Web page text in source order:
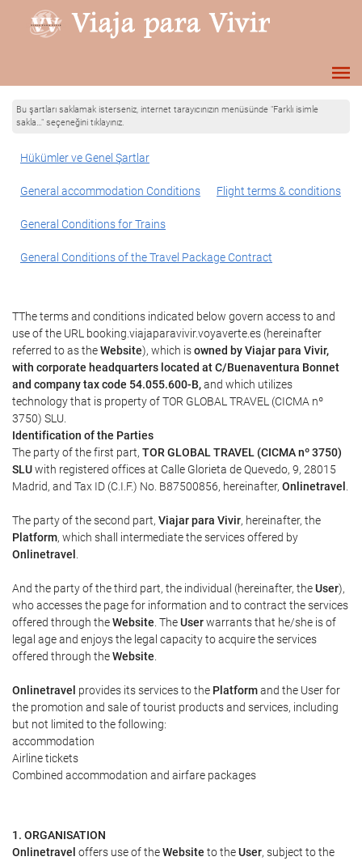
Bu şartları saklamak isterseniz, internet tarayıcınızın menüsünde "Farklı isimle
sakla…" seçeneğini tıklayınız.
Hükümler ve Genel Şartlar
General accommodation Conditions Flight terms & conditions
General Conditions for Trains
General Conditions of the Travel Package Contract
TThe terms and conditions indicated below govern access to and
use of the URL booking.viajaparavivir.voyaverte.es (hereinafter
referred to as theWebsite), which isowned by Viajar para Vivir,
with corporate headquarters located at C/Buenaventura Bonnet
and company tax code 54.055.600-B,and which utilizes
technology that is property of TOR GLOBAL TRAVEL (CICMA nº
3750) SLU.
Identification of the Parties
The party of the first part, TOR GLOBAL TRAVEL (CICMA nº 3750)
SLUwith registered offices at Calle Glorieta de Quevedo, 9, 28015
Madrid, and Tax ID (C.I.F.) No. B87500856, hereinafter, Onlinetravel .
The party of the second part, Viajar para Vivir, hereinafter, the
Platform, which shall intermediate the services offered by
Onlinetravel .
And the party of the third part, the individual (hereinafter, theUser),
who accesses the page for information and to contract the services
offered through theWebsite. TheUserwarrants that he/she is of
legal age and enjoys the legal capacity to acquire the services
offered through theWebsite.
Onlinetravel provides its services to the Platformand the User for
the promotion and sale of tourist products and services, including
but not limited to the following:
accommodation
Airline tickets
Combined accommodation and airfare packages
1. ORGANISATION
Onlinetravel offers use of theWebsite to theUser, subject to the